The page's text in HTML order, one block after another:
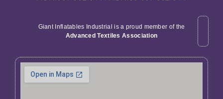
Giant Inflatables Industrial is a proud member of the
Advanced Textiles Association